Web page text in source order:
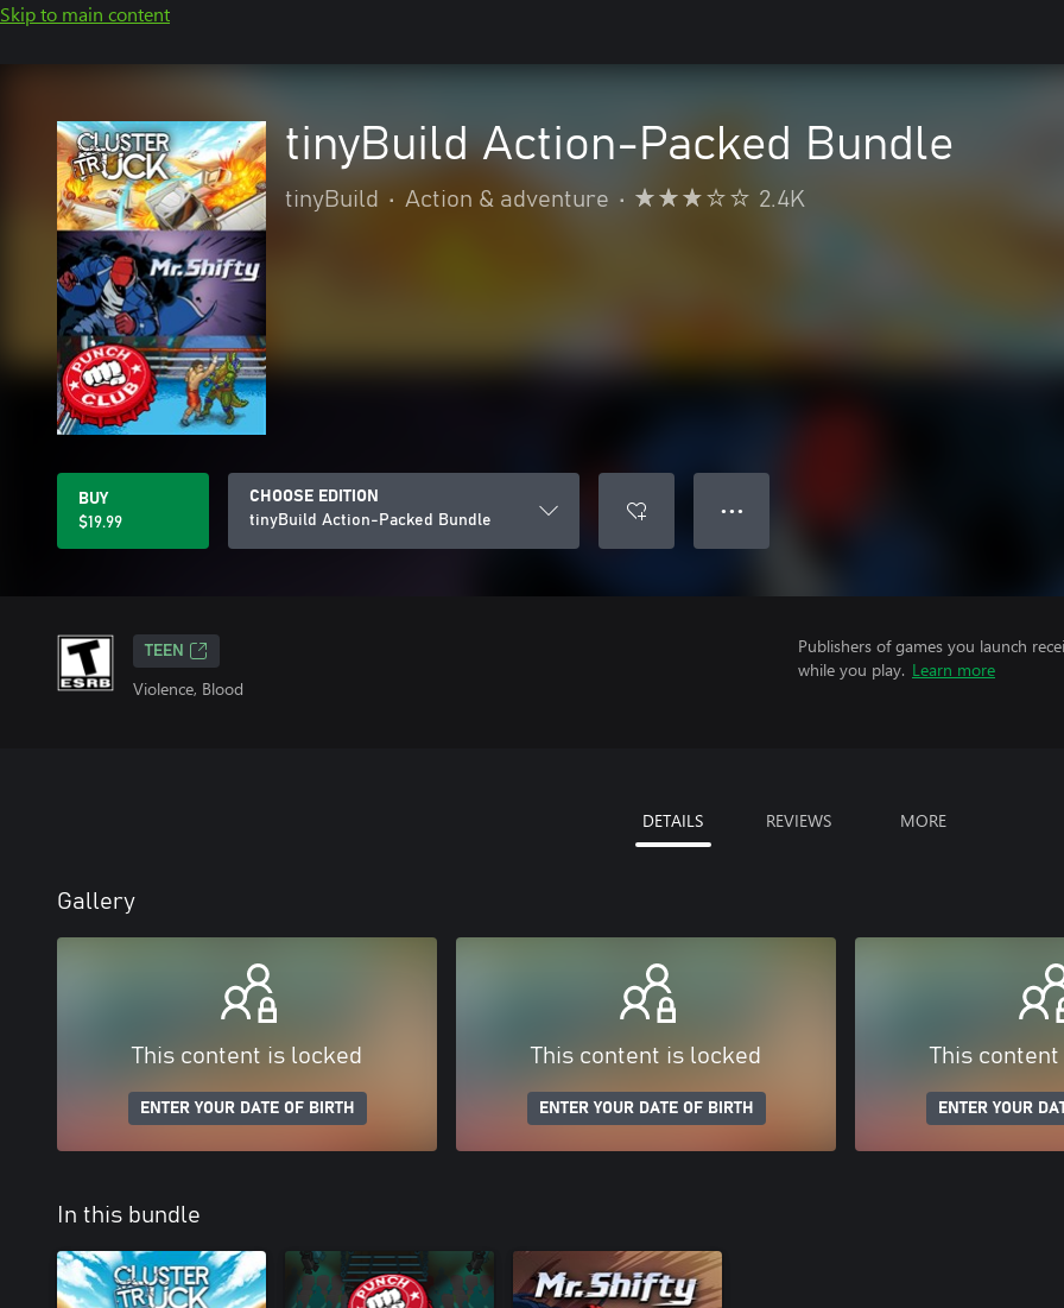
Skip to main content
tinyBuild Action-Packed Bundle
tinyBuild • Action & adventure • 2.4K
BUY
$19.99
CHOOSE EDITION
tinyBuild Action-Packed Bundle
● ● ●
TEEN
Violence, Blood
Publishers of games you launch
while you play. Learn more
DETAILS REVIEWS MORE
Gallery
This content is locked
ENTER YOUR DATE OF BIRTH
This content is locked
ENTER YOUR DATE OF BIRTH
This
ENTER YOUR
In this bundle